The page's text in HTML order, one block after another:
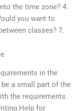
the time zone? 4.
you want to
classes? 7.
in the
a small part of the
the requirements
Help for